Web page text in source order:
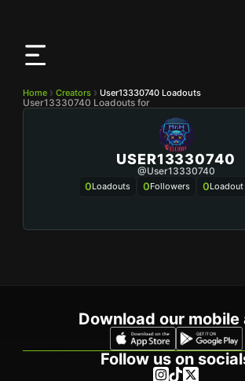
Home Creators User13330740 Loadouts
User13330740 Loadouts for
USER13330740
@user13330740
0Loadouts 0Followers 0
Download our mobile
Follow us on